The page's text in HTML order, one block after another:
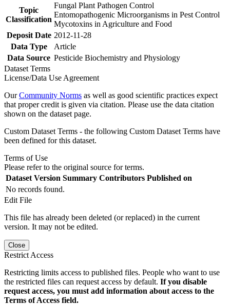
Topic
Classification
Fungal Plant Pathogen Control
Entomopathogenic Microorganisms in Pest Control
Mycotoxins in Agriculture and Food
Deposit Date 2012-11-28
Data Type
Article
Data Source Pesticide Biochemistry and Physiology
Dataset Terms
License/Data Use Agreement
OurCommunity Norms as well as good scientific practices expect
that proper credit is given via citation. Please use the data citation
shown on the dataset page.
Custom Dataset Terms - the following Custom Dataset Terms have
been defined for this dataset.
Terms of Use
Please refer to the original source for terms.
Dataset Version Summary Contributors Published on
No records found.
Edit File
This file has already been deleted (or replaced) in the current
version. It may not be edited.
Close
Restrict Access
Restricting limits access to published files. People who want to use
the restricted files can request access by default. If you disable
request access, you must add information about access to the
Terms of Access field.